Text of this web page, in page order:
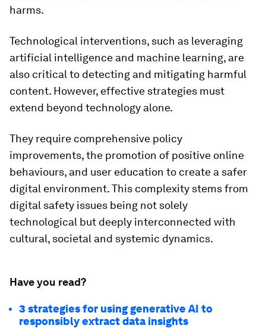
harms.
Technological interventions, such as leveraging
artificial intelligence and machine learning, are
also critical to detecting and mitigating harmful
content. However, effective strategies must
extend beyond technology alone.
They require comprehensive policy
improvements, the promotion of positive online
behaviours, and user education to create a safer
digital environment. This complexity stems from
digital safety issues being not solely
technological but deeply interconnected with
cultural, societal and systemic dynamics.
Have you read?
3 strategies for using generative AI to
responsibly extract data insights